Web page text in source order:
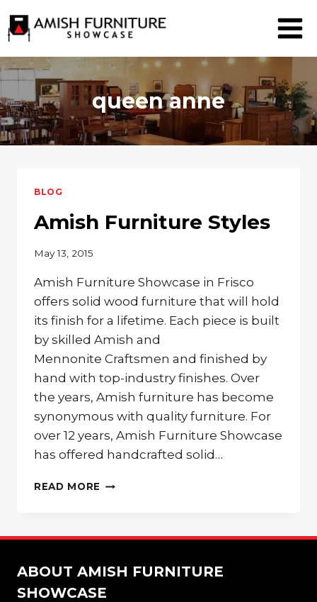
to
queen anne
BLOG
Amish Furniture Styles
May 13, 2015
Amish Furniture Showcase in Frisco
offers solid wood furniture that will hold
its finish for a lifetime. Each piece is built
by skilled Amish and
Mennonite Craftsmen and finished by
hand with top-industry finishes. Over
the years, Amish furniture has become
synonymous with quality furniture. For
over 12 years, Amish Furniture Showcase
has offered handcrafted solid…
READ MORE AMISH
ABOUT AMISH FURNITURE
SHOWCASE